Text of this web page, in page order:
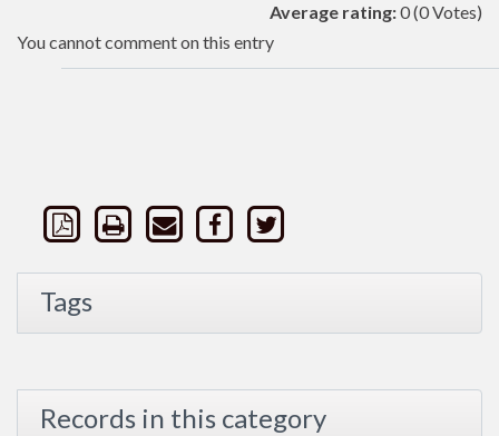
Average rating:0(0 Votes)
You cannot comment on this entry
Tags
Records in this category